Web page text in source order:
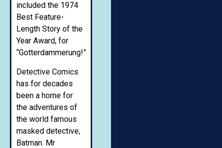
included the 1974
Best Feature-
Length Story of the
Year Award, for
“Gotterdammerung!”
Detective Comics
has for decades
been a home for
the adventures of
the world famous
masked detective,
Batman. Mr